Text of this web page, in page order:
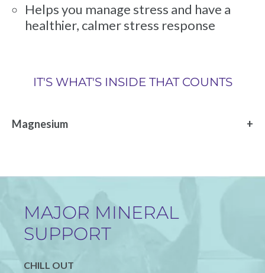
Helps you manage stress and have a
healthier, calmer stress response
IT'S WHAT'S INSIDE THAT COUNTS
Magnesium
MAJOR MINERAL
SUPPORT
CHILL OUT